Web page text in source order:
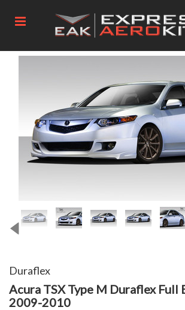
Duraflex
Acura TSX Type M Duraflex Full
2009-2010